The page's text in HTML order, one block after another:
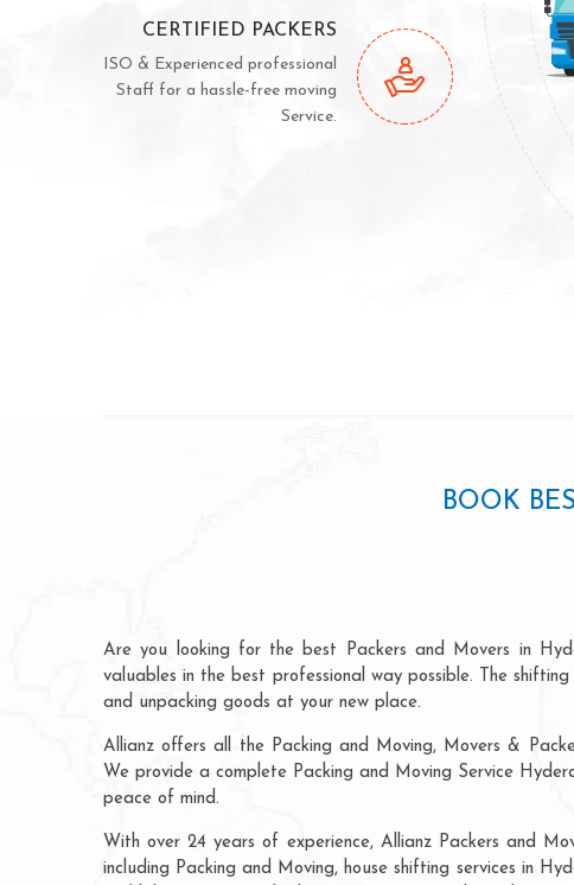
CERTIFIED PACKERS
ISO & Experienced professional
Staff for a hassle-free moving
Service.
BOOK
Are you looking for the best Packers and Movers in
valuables in the best professional way possible. The
and unpacking goods at your new place.
Allianz offers all the Packing and Moving, Movers &
We provide a complete Packing and Moving Service
peace of mind.
With over 24 years of experience, Allianz Packers and
including Packing and Moving, house shifting services in